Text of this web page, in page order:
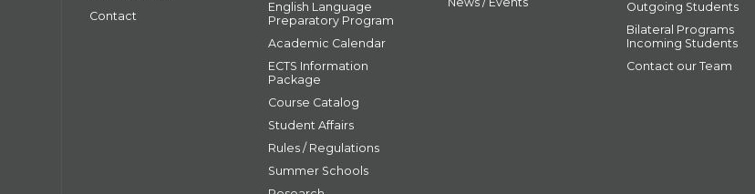
Contact
English Language
Preparatory Program
Academic Calendar
ECTS Information
Package
Course Catalog
Student Affairs
Rules / Regulations
Summer Schools
Outgoing Students
Bilateral Programs
Incoming Students
Contact our Team